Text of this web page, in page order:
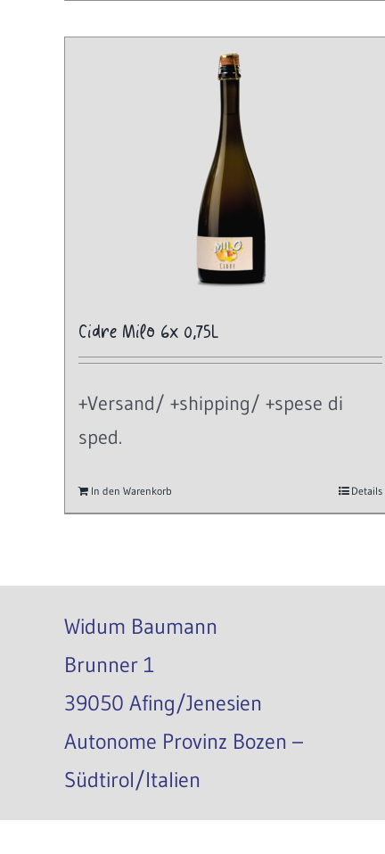
Cidre Milo 6x 0,75L
+Versand/ +shipping/ +spese di
sped.
In den Warenkorb Details
Widum Baumann
Brunner 1
39050 Afing/Jenesien
Autonome Provinz Bozen –
Südtirol/Italien